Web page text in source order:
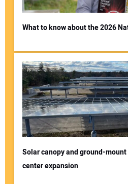
What to know about the 2026
Solar canopy and ground-
center expansion